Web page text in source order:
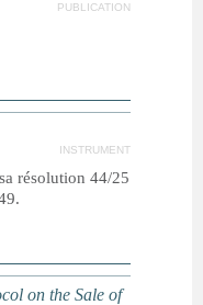
PUBLICATION
INSTRUMENT
résolution 44/25
on the Sale of